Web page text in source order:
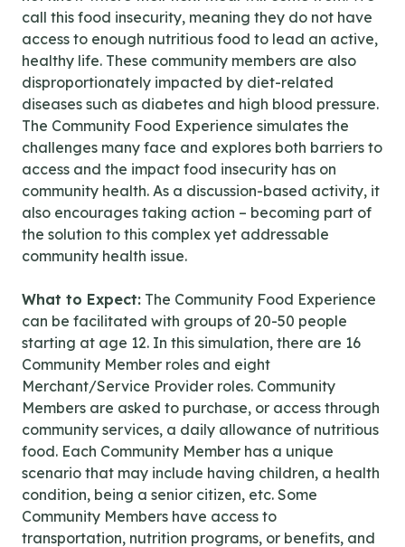
call this food insecurity, meaning they do not have
access to enough nutritious food to lead an active,
healthy life. These community members are also
disproportionately impacted by diet-related
diseases such as diabetes and high blood pressure.
The Community Food Experience simulates the
challenges many face and explores both barriers to
access and the impact food insecurity has on
community health. As a discussion-based activity, it
also encourages taking action – becoming part of
the solution to this complex yet addressable
community health issue.
What to Expect: The Community Food Experience
can be facilitated with groups of 20-50 people
starting at age 12. In this simulation, there are 16
Community Member roles and eight
Merchant/Service Provider roles. Community
Members are asked to purchase, or access through
community services, a daily allowance of nutritious
food. Each Community Member has a unique
scenario that may include having children, a health
condition, being a senior citizen, etc. Some
Community Members have access to
transportation, nutrition programs, or benefits, and